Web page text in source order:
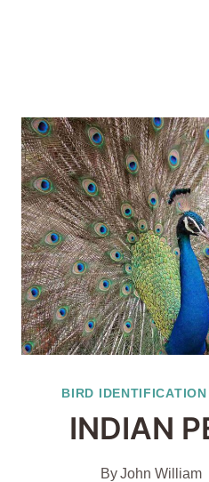
BIRD IDENTIFICATION
INDIAN
ByJohn William